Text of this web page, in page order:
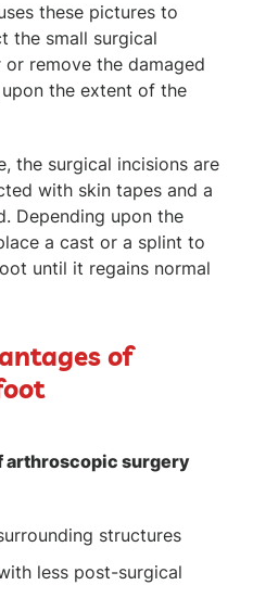
these pictures to
the small surgical
remove the damaged
the extent of the
the surgical incisions are
with skin tapes and a
Depending upon the
a cast or a splint to
until it regains normal
of
arthroscopic surgery
structures
less post-surgical